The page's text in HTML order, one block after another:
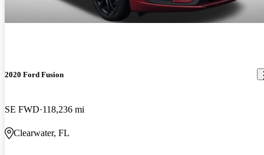
2020 Ford Fusion
SE FWD 118,236 mi
Clearwater, FL